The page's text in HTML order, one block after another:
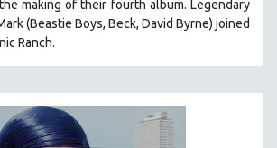
making of their fourth album. Legendary
(Beastie Boys, Beck, David Byrne) joined
Ranch.